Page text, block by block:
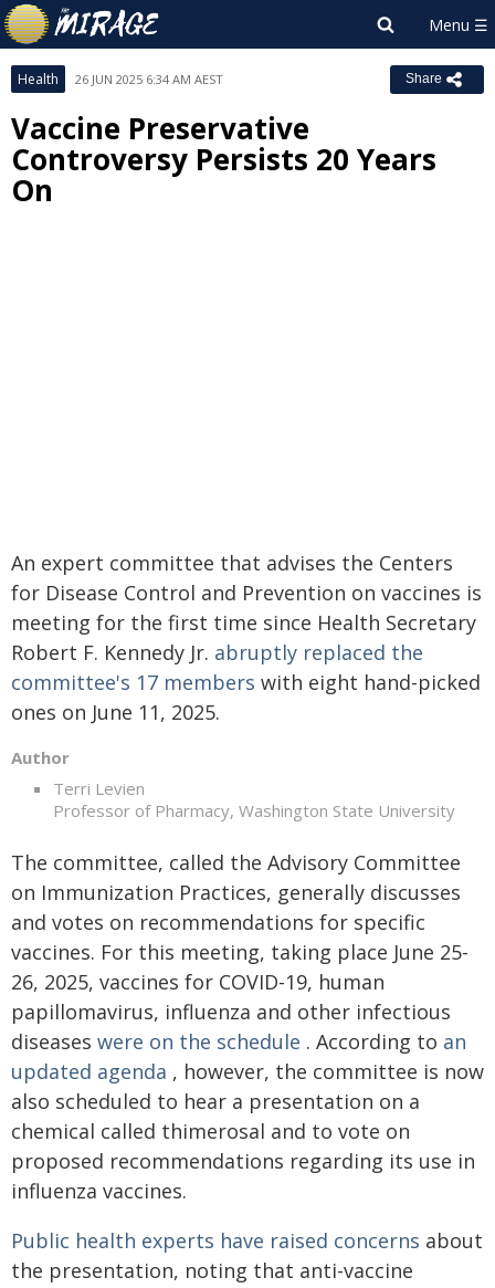
Health 26 JUN 2025 6:34 AM AEST Share
Vaccine Preservative
Controversy Persists 20 Years
On
An expert committee that advises the Centers
for Disease Control and Prevention on vaccines is
meeting for the first time since Health Secretary
Robert F. Kennedy Jr. abruptly replaced the
committee's 17 members with eight hand-picked
ones on June 11, 2025.
Author
Terri Levien
Professor of Pharmacy, Washington State University
The committee, called the Advisory Committee
on Immunization Practices, generally discusses
and votes on recommendations for specific
vaccines. For this meeting, taking place June 25-
26, 2025, vaccines for COVID-19, human
papillomavirus, influenza and other infectious
diseases were on the schedule . According to an
updated agenda , however, the committee is now
also scheduled to hear a presentation on a
chemical called thimerosal and to vote on
proposed recommendations regarding its use in
influenza vaccines.
Public health experts have raised concerns about
the presentation, noting that anti-vaccine